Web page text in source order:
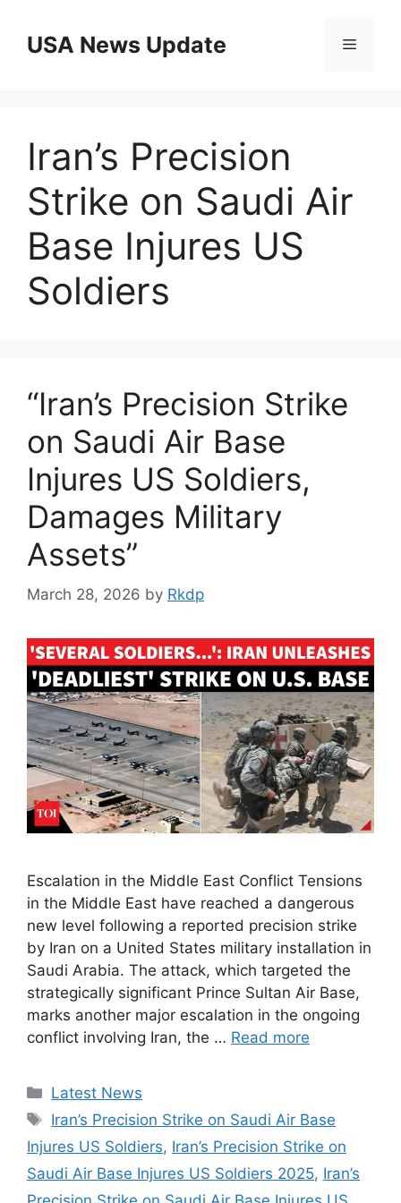
contentUSA News Update Menu
Iran’s Precision
Strike on Saudi Air
Base Injures US
Soldiers
“Iran’s Precision Strike
on Saudi Air Base
Injures US Soldiers,
Damages Military
Assets”
March 28, 2026 by Rkdp
Escalation in the Middle East Conflict Tensions
in the Middle East have reached a dangerous
new level following a reported precision strike
by Iran on a United States military installation in
Saudi Arabia. The attack, which targeted the
strategically significant Prince Sultan Air Base,
marks another major escalation in the ongoing
conflict involving Iran, the … Read more
Categories
Latest News
Tags
Iran’s Precision Strike on Saudi Air Base
Injures US Soldiers, Iran’s Precision Strike on
Saudi Air Base Injures US Soldiers 2025, Iran’s